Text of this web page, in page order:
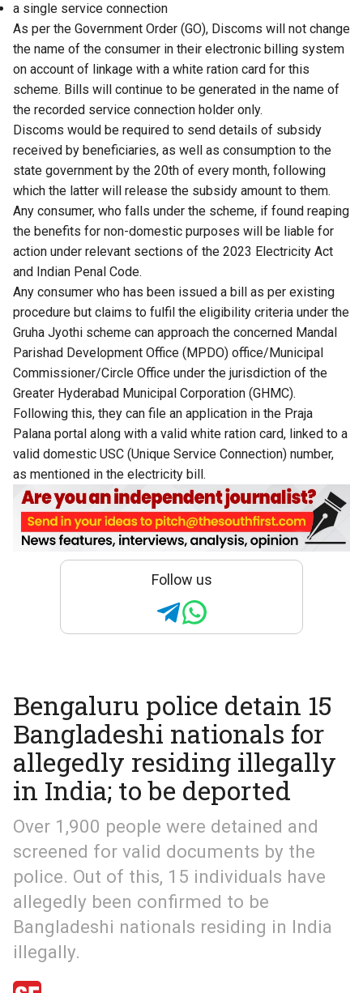
a single service connection
As per the Government Order (GO), Discoms will not change
the name of the consumer in their electronic billing system
on account of linkage with a white ration card for this
scheme. Bills will continue to be generated in the name of
the recorded service connection holder only.
Discoms would be required to send details of subsidy
received by beneficiaries, as well as consumption to the
state government by the 20th of every month, following
which the latter will release the subsidy amount to them.
Any consumer, who falls under the scheme, if found reaping
the benefits for non-domestic purposes will be liable for
action under relevant sections of the 2023 Electricity Act
and Indian Penal Code.
Any consumer who has been issued a bill as per existing
procedure but claims to fulfil the eligibility criteria under the
Gruha Jyothi scheme can approach the concerned Mandal
Parishad Development Office (MPDO) office/Municipal
Commissioner/Circle Office under the jurisdiction of the
Greater Hyderabad Municipal Corporation (GHMC).
Following this, they can file an application in the Praja
Palana portal along with a valid white ration card, linked to a
valid domestic USC (Unique Service Connection) number,
as mentioned in the electricity bill.
Follow us
Bengaluru police detain 15
Bangladeshi nationals for
allegedly residing illegally
in India; to be deported
Over 1,900 people were detained and
screened for valid documents by the
police. Out of this, 15 individuals have
allegedly been confirmed to be
Bangladeshi nationals residing in India
illegally.